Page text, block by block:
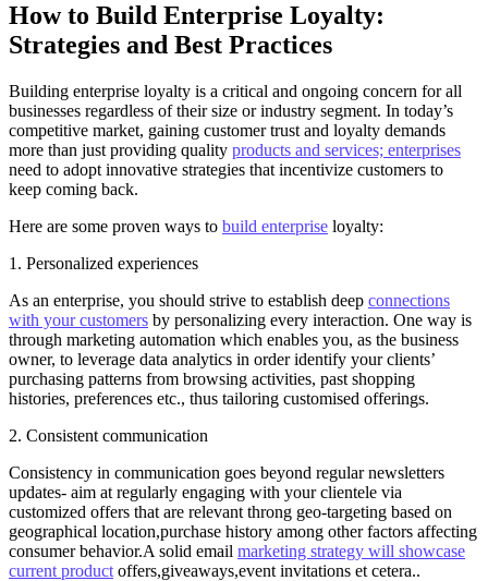
How to Build Enterprise Loyalty:
Strategies and Best Practices
Building enterprise loyalty is a critical and ongoing concern for all
businesses regardless of their size or industry segment. In today’s
competitive market, gaining customer trust and loyalty demands
more than just providing quality products and services; enterprises
need to adopt innovative strategies that incentivize customers to
keep coming back.
Here are some proven ways to build enterprise loyalty:
1. Personalized experiences
As an enterprise, you should strive to establish deep connections
with your customers by personalizing every interaction. One way is
through marketing automation which enables you, as the business
owner, to leverage data analytics in order identify your clients’
purchasing patterns from browsing activities, past shopping
histories, preferences etc., thus tailoring customised offerings.
2. Consistent communication
Consistency in communication goes beyond regular newsletters
updates- aim at regularly engaging with your clientele via
customized offers that are relevant throng geo-targeting based on
geographical location,purchase history among other factors affecting
consumer behavior.A solid email marketing strategy will showcase
current product offers,giveaways,event invitations et cetera..